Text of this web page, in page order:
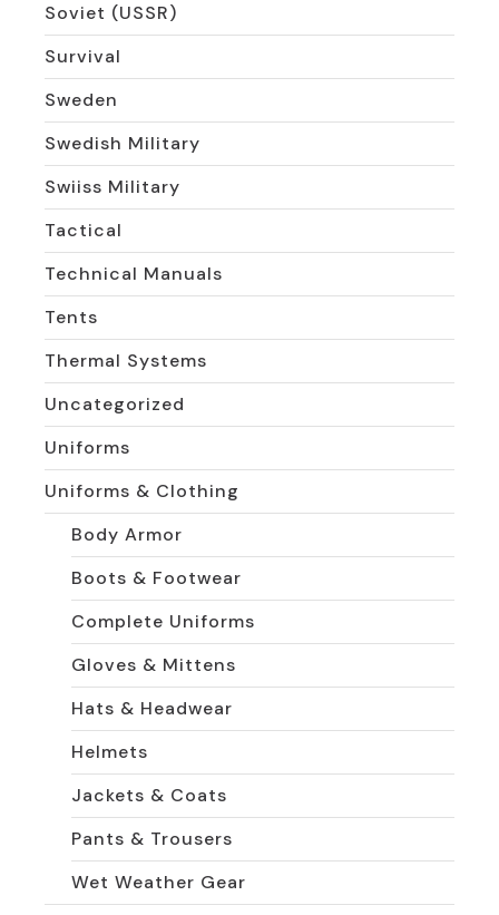
Soviet (USSR)
Survival
Sweden
Swedish Military
Swiiss Military
Tactical
Technical Manuals
Tents
Thermal Systems
Uncategorized
Uniforms
Uniforms & Clothing
Body Armor
Boots & Footwear
Complete Uniforms
Gloves & Mittens
Hats & Headwear
Helmets
Jackets & Coats
Pants & Trousers
Wet Weather Gear